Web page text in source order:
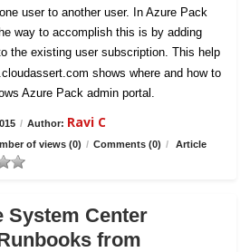
user to another user. In Azure Pack
way to accomplish this is by adding
the existing user subscription. This help
shows where and how to
Azure Pack admin portal.
/ Author: Ravi C
of views (0) / Comments (0) /
Article
System Center
from